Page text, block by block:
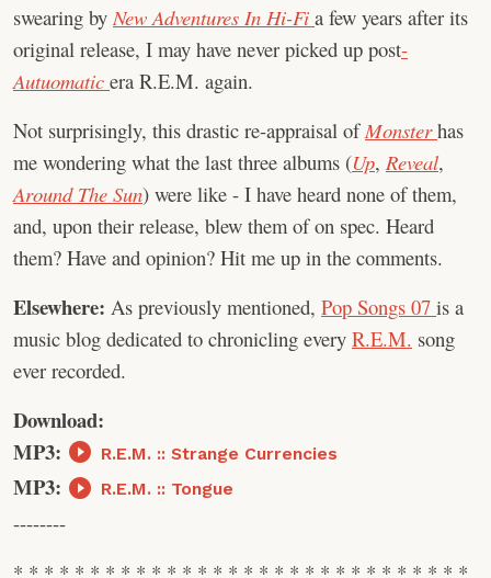
swearing byNew Adventures In Hi-Fi a few years after its
original release, I may have never picked up post-
Autuomatic era R.E.M. again.
Not surprisingly, this drastic re-appraisal ofMonsterhas
me wondering what the last three albums (Up, Reveal,
Around The Sun) were like - I have heard none of them,
and, upon their release, blew them of on spec. Heard
them? Have and opinion? Hit me up in the comments.
Elsewhere: As previously mentioned, Pop Songs 07 is a
music blog dedicated to chronicling every R.E.M. song
ever recorded.
Download:
MP3:
R.E.M. :: Strange Currencies
MP3: R.E.M. :: Tongue
--------
* * * * * * * * * * * * * * * * * * * * * * * * * * * * * *